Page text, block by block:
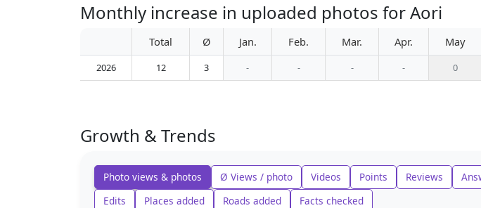
Monthly increase in uploaded photos for Aori
Total Ø Jan. Feb. Mar. Apr. May
2026 12 3 - - - - 0
Growth & Trends
Photo views & photos Ø Views / photo Videos Points Reviews
Edits
Places added Roads added Facts checked